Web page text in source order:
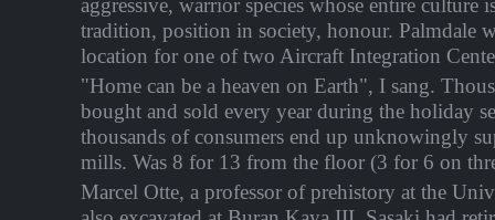
aggressive, warrior species whose entire culture
tradition, position in society, honour. Palmdale
location for one of two Aircraft Integration
"Home can be a heaven on Earth", I sang.
bought and sold every year during the holiday
thousands of consumers end up unknowingly
mills. Was 8 for 13 from the floor (3 for 6 on
Marcel Otte, a professor of prehistory at the